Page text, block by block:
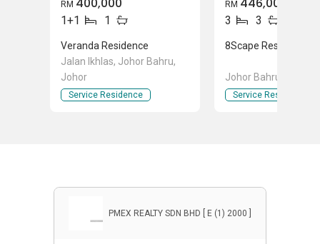
RM
1+1 1
Veranda Residence
Jalan Ikhlas, Johor Bahru,
Johor
Service Residence
RM
3 3
8Scape Residence
Johor Bahru, Johor
Service Residence
PMEX REALTY SDN BHD [ E (1) 2000 ]